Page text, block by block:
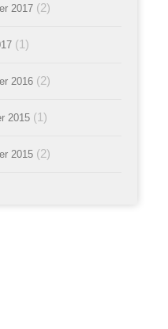
2017 (2)
(1)
2016 (2)
2015 (1)
2015 (2)